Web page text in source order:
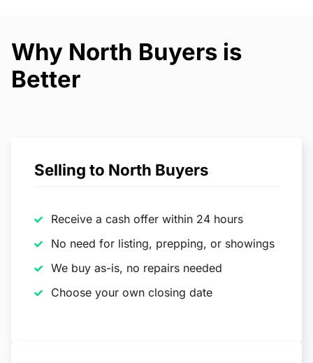
Why North Buyers is
Better
Selling to North Buyers
Receive a cash offer within 24 hours
No need for listing, prepping, or showings
We buy as-is, no repairs needed
Choose your own closing date